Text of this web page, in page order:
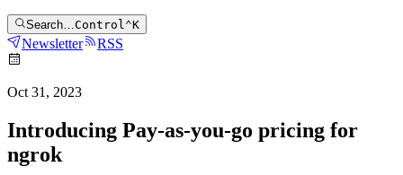
Search…Control ⌃K
Newsletter RSS
Oct 31, 2023
Introducing Pay-as-you-go pricing for
ngrok